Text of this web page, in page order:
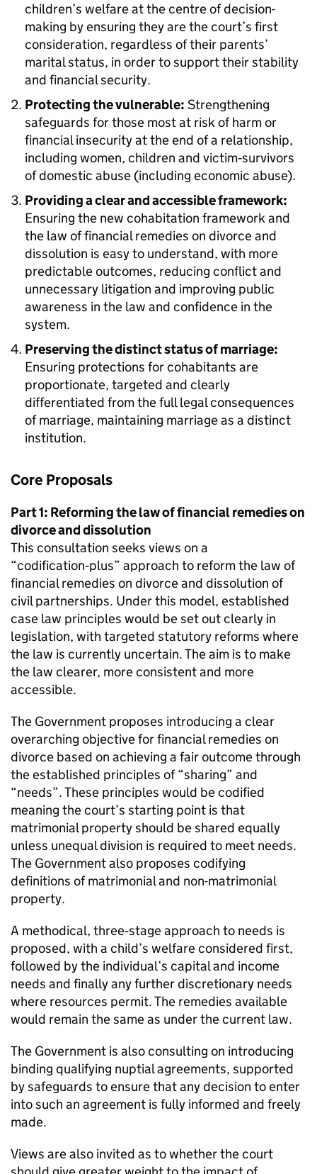
children’s welfare at the centre of decision-
making by ensuring they are the court’s first
consideration, regardless of their parents’
marital status, in order to support their stability
and financial security.
Protecting the vulnerable: Strengthening
safeguards for those most at risk of harm or
financial insecurity at the end of a relationship,
including women, children and victim‑survivors
of domestic abuse (including economic abuse).
Providing a clear and accessible framework:
Ensuring the new cohabitation framework and
the law of financial remedies on divorce and
dissolution is easy to understand, with more
predictable outcomes, reducing conflict and
unnecessary litigation and improving public
awareness in the law and confidence in the
system.
Preserving the distinct status of marriage:
Ensuring protections for cohabitants are
proportionate, targeted and clearly
differentiated from the full legal consequences
of marriage, maintaining marriage as a distinct
institution.
Core Proposals
Part 1: Reforming the law of financial remedies on
divorce and dissolution
This consultation seeks views on a
“codification‑plus” approach to reform the law of
financial remedies on divorce and dissolution of
civil partnerships. Under this model, established
case law principles would be set out clearly in
legislation, with targeted statutory reforms where
the law is currently uncertain. The aim is to make
the law clearer, more consistent and more
accessible.
The Government proposes introducing a clear
overarching objective for financial remedies on
divorce based on achieving a fair outcome through
the established principles of “sharing” and
“needs”. These principles would be codified
meaning the court’s starting point is that
matrimonial property should be shared equally
unless unequal division is required to meet needs.
The Government also proposes codifying
definitions of matrimonial and non-matrimonial
property.
A methodical, three‑stage approach to needs is
proposed, with a child’s welfare considered first,
followed by the individual’s capital and income
needs and finally any further discretionary needs
where resources permit. The remedies available
would remain the same as under the current law.
The Government is also consulting on introducing
binding qualifying nuptial agreements, supported
by safeguards to ensure that any decision to enter
into such an agreement is fully informed and freely
made.
Views are also invited as to whether the court